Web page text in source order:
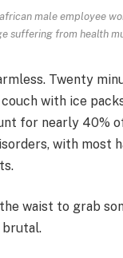
male employee
suffering from health
Twenty
with ice
for nearly 40%
with most
waist to grab
brutal.